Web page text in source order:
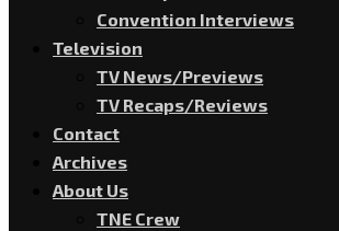
Convention Interviews
Television
TV News/Previews
TV Recaps/Reviews
Contact
Archives
About Us
TNE Crew